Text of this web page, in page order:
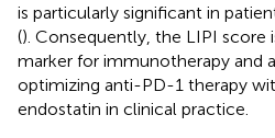
is particularly significant in
(). Consequently, the LIPI score
marker for immunotherapy and
optimizing anti-PD-1 therapy
endostatin in clinical practice.